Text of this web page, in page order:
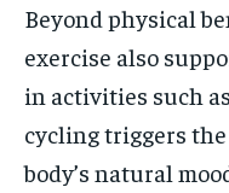
Beyond physical
exercise also
in activities such
cycling triggers
body’s natural